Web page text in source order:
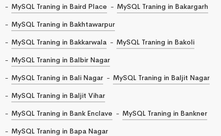
MySQL Traning in Baird Place
MySQL Traning in Bakargarh
MySQL Traning in Bakhtawarpur
MySQL Traning in Bakkarwala
MySQL Traning in Bakoli
MySQL Traning in Balbir Nagar
MySQL Traning in Bali Nagar
MySQL Traning in Baljit Nagar
MySQL Traning in Baljit Vihar
MySQL Traning in Bank Enclave
MySQL Traning in Bankner
MySQL Traning in Bapa Nagar